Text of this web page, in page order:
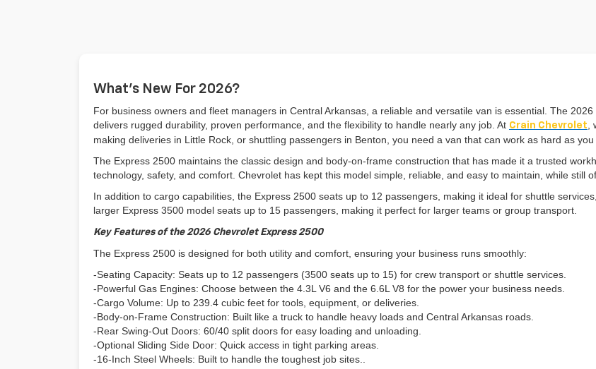
What’s New For 2026?
For business owners and fleet managers in Central Arkansas, a reliable and versatile van is essential. The
delivers rugged durability, proven performance, and the flexibility to handle nearly any job. At Crain Chevrolet
making deliveries in Little Rock, or shuttling passengers in Benton, you need a van that can work as hard as you
The Express 2500 maintains the classic design and body-on-frame construction that has made it a trusted
technology, safety, and comfort. Chevrolet has kept this model simple, reliable, and easy to maintain, while still
In addition to cargo capabilities, the Express 2500 seats up to 12 passengers, making it ideal for shuttle
larger Express 3500 model seats up to 15 passengers, making it perfect for larger teams or group transport.
Key Features of the 2026 Chevrolet Express 2500
The Express 2500 is designed for both utility and comfort, ensuring your business runs smoothly:
-Seating Capacity: Seats up to 12 passengers (3500 seats up to 15) for crew transport or shuttle services.
-Powerful Gas Engines: Choose between the 4.3L V6 and the 6.6L V8 for the power your business needs.
-Cargo Volume: Up to 239.4 cubic feet for tools, equipment, or deliveries.
-Body-on-Frame Construction: Built like a truck to handle heavy loads and Central Arkansas roads.
-Rear Swing-Out Doors: 60/40 split doors for easy loading and unloading.
-Optional Sliding Side Door: Quick access in tight parking areas.
-16-Inch Steel Wheels: Built to handle the toughest job sites..